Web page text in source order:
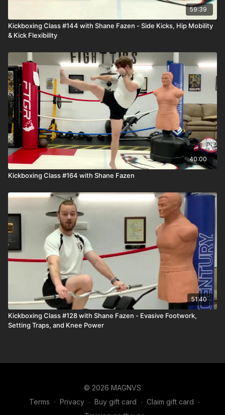
59:39
Kickboxing Class #144 with Shane Fazen - Side Kicks, Hip Mobility
& Kick Flexibility
40:00
Kickboxing Class #164 with Shane Fazen
51:40
Kickboxing Class #128 with Shane Fazen - Evasive Footwork,
Setting Traps, and Knee Power
© 2026 MAGNVS
Terms ∙ Privacy ∙ Buy gift card ∙ Claim gift card ∙